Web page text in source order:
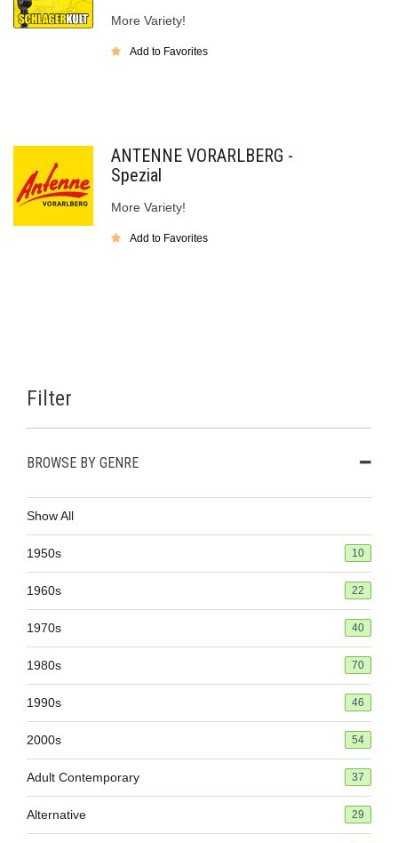
More Variety!
Add to Favorites
ANTENNE VORARLBERG -
Spezial
More Variety!
Add to Favorites
Filter
BROWSE BY GENRE
Show All
1950s 10
1960s 22
1970s 40
1980s 70
1990s 46
2000s 54
Adult Contemporary 37
Alternative 29